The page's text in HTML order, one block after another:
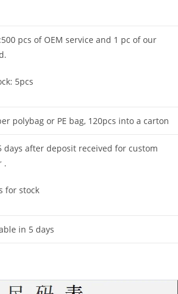
pcs of OEM service and 1 pc of our
5pcs
polybag or PE bag, 120pcs into a carton
days after deposit received for custom
.
for stock
in 5 days